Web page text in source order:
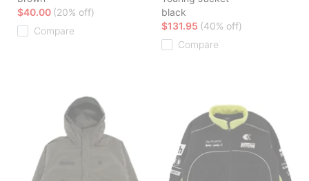
$40.00 (20% off)
Compare
black
$131.95 (40% off)
Compare